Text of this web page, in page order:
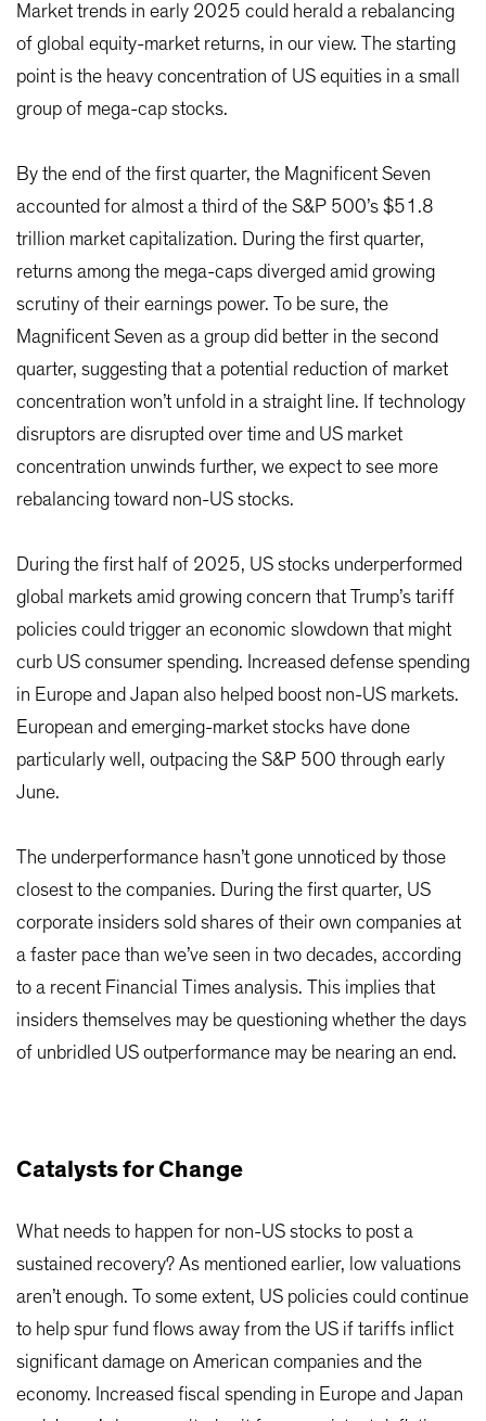
Market trends in early 2025 could herald a rebalancing
of global equity-market returns, in our view. The starting
point is the heavy concentration of US equities in a small
group of mega-cap stocks.
By the end of the first quarter, the Magnificent Seven
accounted for almost a third of the S&P 500’s $51.8
trillion market capitalization. During the first quarter,
returns among the mega-caps diverged amid growing
scrutiny of their earnings power. To be sure, the
Magnificent Seven as a group did better in the second
quarter, suggesting that a potential reduction of market
concentration won’t unfold in a straight line. If technology
disruptors are disrupted over time and US market
concentration unwinds further, we expect to see more
rebalancing toward non-US stocks.
During the first half of 2025, US stocks underperformed
global markets amid growing concern that Trump’s tariff
policies could trigger an economic slowdown that might
curb US consumer spending. Increased defense spending
in Europe and Japan also helped boost non-US markets.
European and emerging-market stocks have done
particularly well, outpacing the S&P 500 through early
June.
The underperformance hasn’t gone unnoticed by those
closest to the companies. During the first quarter, US
corporate insiders sold shares of their own companies at
a faster pace than we’ve seen in two decades, according
to a recent Financial Times analysis. This implies that
insiders themselves may be questioning whether the days
of unbridled US outperformance may be nearing an end.
Catalysts for Change
What needs to happen for non-US stocks to post a
sustained recovery? As mentioned earlier, low valuations
aren’t enough. To some extent, US policies could continue
to help spur fund flows away from the US if tariffs inflict
significant damage on American companies and the
economy. Increased fiscal spending in Europe and Japan